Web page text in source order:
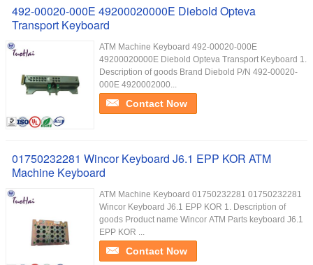
492-00020-000E 49200020000E Diebold Opteva
Transport Keyboard
ATM Machine Keyboard 492-00020-000E
49200020000E Diebold Opteva Transport Keyboard 1.
Description of goods Brand Diebold P/N 492-00020-
000E 4920002000...
Contact Now
01750232281 Wincor Keyboard J6.1 EPP KOR ATM
Machine Keyboard
ATM Machine Keyboard 01750232281 01750232281
Wincor Keyboard J6.1 EPP KOR 1. Description of
goods Product name Wincor ATM Parts keyboard J6.1
EPP KOR ...
Contact Now